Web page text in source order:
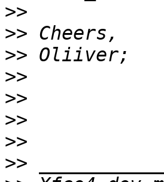
>>
>>
>>
>>
>>
>>
>>
>>